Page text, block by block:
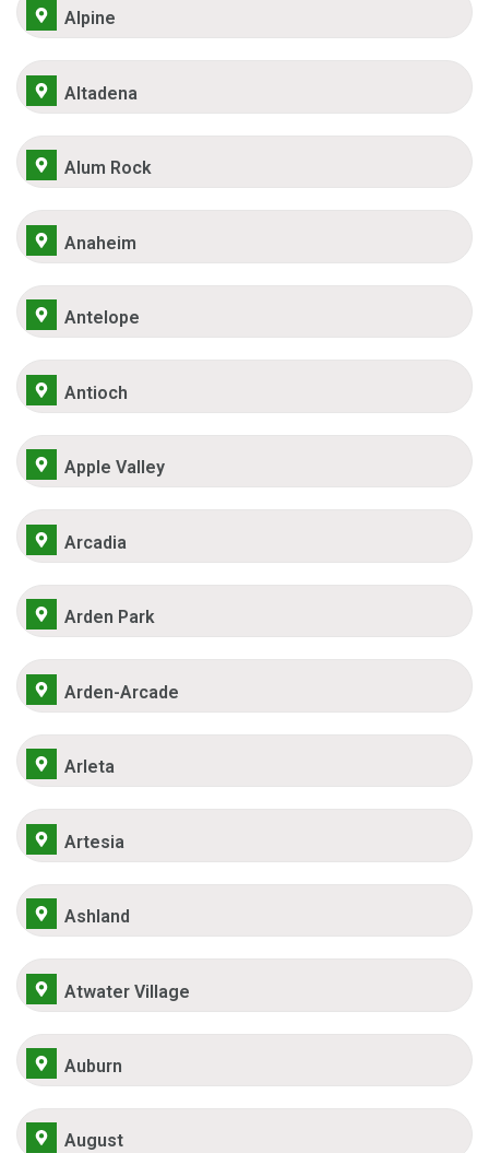
Alpine
Altadena
Alum Rock
Anaheim
Antelope
Antioch
Apple Valley
Arcadia
Arden Park
Arden-Arcade
Arleta
Artesia
Ashland
Atwater Village
Auburn
August